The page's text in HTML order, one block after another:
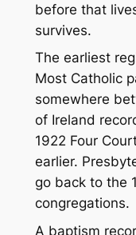
before that
survives.
The earliest
Most Catholic
somewhere
of Ireland
1922 Four
earlier.
go back to the
congregations.
A baptism